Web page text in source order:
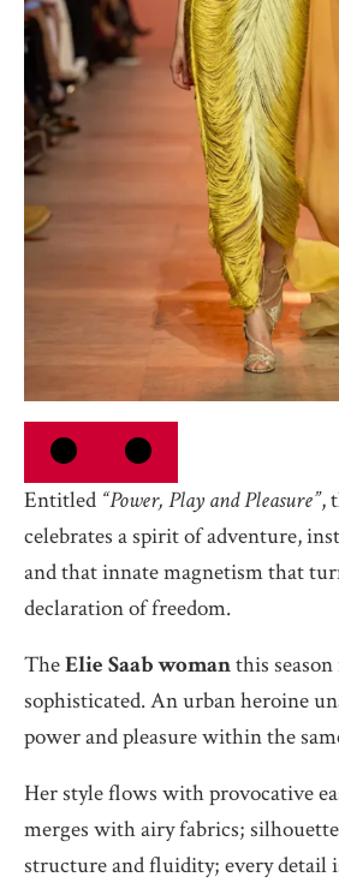
Entitled “Power, Play and Pleasure”,
celebrates a spirit of adventure,
and that innate magnetism that
declaration of freedom.
TheElie Saab womanthis
sophisticated. An urban heroine
power and pleasure within the
Her style flows with provocative
merges with airy fabrics;
structure and fluidity; every detail